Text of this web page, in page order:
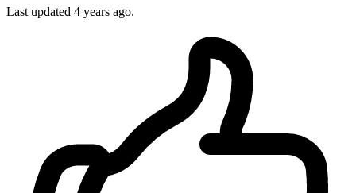
Last updated 4 years ago.